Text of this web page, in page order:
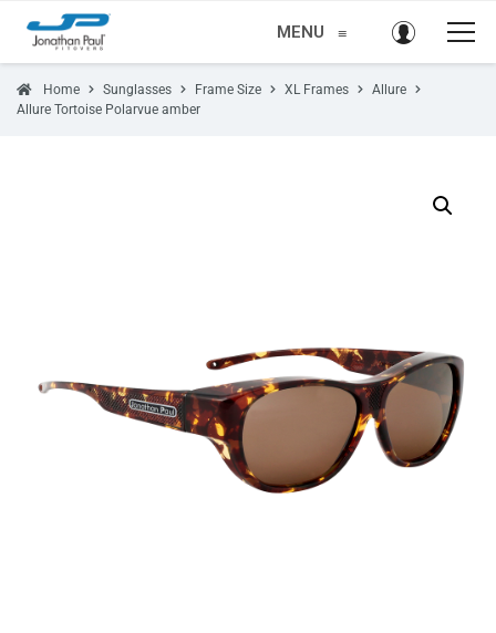
MENU ≡
Home Sunglasses Frame Size XL Frames
Allure
Allure Tortoise Polarvue amber